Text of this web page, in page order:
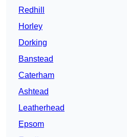
Redhill
Horley
Dorking
Banstead
Caterham
Ashtead
Leatherhead
Epsom